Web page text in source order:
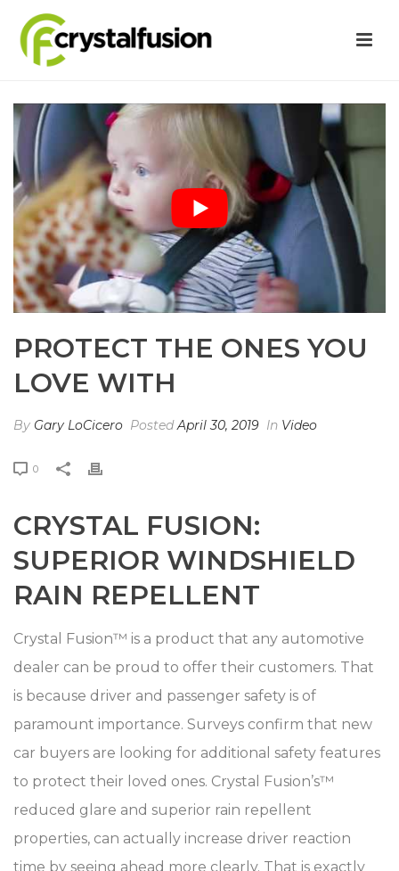
PROTECT THE ONES YOU
LOVE WITH
By Gary LoCicero PostedApril 30, 2019 In Video
0
CRYSTAL FUSION:
SUPERIOR WINDSHIELD
RAIN REPELLENT
Crystal Fusion™ is a product that any automotive
dealer can be proud to offer their customers. That
is because driver and passenger safety is of
paramount importance. Surveys confirm that new
car buyers are looking for additional safety features
to protect their loved ones. Crystal Fusion’s™
reduced glare and superior rain repellent
properties, can actually increase driver reaction
time by seeing ahead more clearly. That is exactly